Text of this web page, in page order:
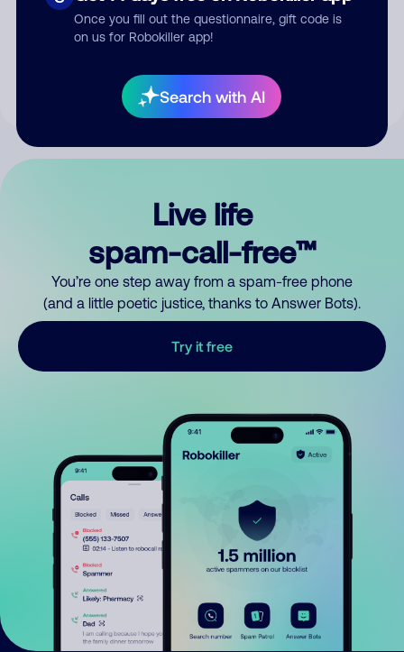
Once you fill out the questionnaire, gift code is
on us for Robokiller app!
Search with AI
Submit Comment
your comment publicly.
Live life
spam-call-free™
You’re one step away from a spam-free phone
(and a little poetic justice, thanks to Answer Bots).
Try it free